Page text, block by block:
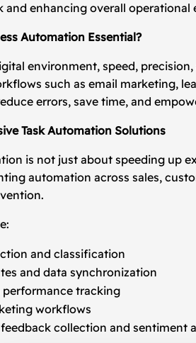
and enhancing overall operational
Automation Essential?
environment, speed,
such as email marketing,
errors, save time, and
Task Automation Solutions
is not just about speeding up
automation across sales,
and classification
and data synchronization
performance tracking
workflows
collection and sentiment